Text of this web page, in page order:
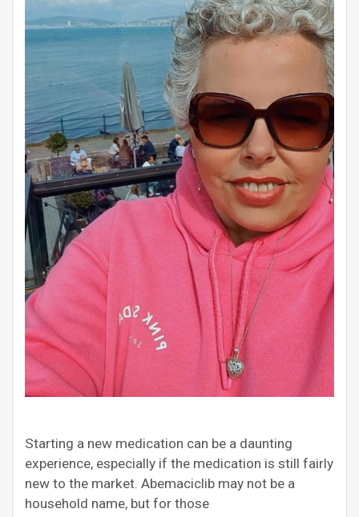
Starting a new medication can be a daunting
experience, especially if the medication is still fairly
new to the market. Abemaciclib may not be a
household name, but for those